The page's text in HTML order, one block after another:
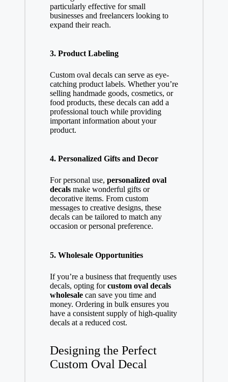
particularly effective for small
businesses and freelancers looking to
expand their reach.
3. Product Labeling
Custom oval decals can serve as eye-
catching product labels. Whether you’re
selling handmade goods, cosmetics, or
food products, these decals can add a
professional touch while providing
important information about your
product.
4. Personalized Gifts and Decor
For personal use, personalized oval
decalsmake wonderful gifts or
decorative items. From custom
messages to creative designs, these
decals can be tailored to match any
occasion or personal preference.
5. Wholesale Opportunities
If you’re a business that frequently uses
decals, opting forcustom oval decals
wholesalecan save you time and
money. Ordering in bulk ensures you
have a consistent supply of high-quality
decals at a reduced cost.
Designing the Perfect
Custom Oval Decal